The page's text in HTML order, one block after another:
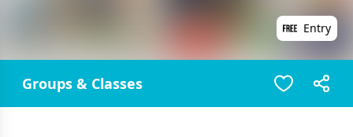
Entry
Groups & Classes